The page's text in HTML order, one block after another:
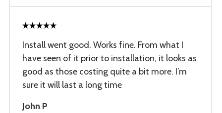
Install went good. Works fine. From what I
have seen of it prior to installation, it looks as
good as those costing quite a bit more. I’m
sure it will last a long time
John P